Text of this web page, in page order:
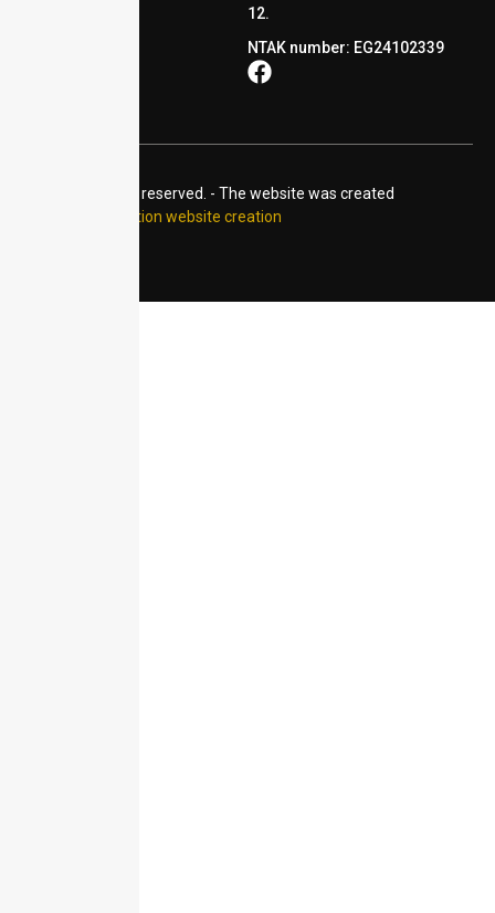
12.
NTAK number: EG24102339
© 2024 All rights reserved. - The website was created
Accommodation website creation